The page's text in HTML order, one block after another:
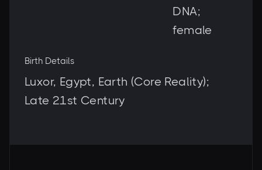
DNA;
female
Birth Details
Luxor, Egypt, Earth (Core Reality);
Late 21st Century